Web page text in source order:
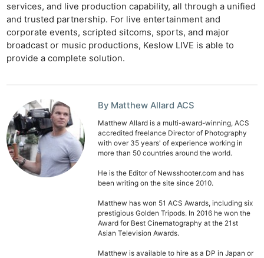
services, and live production capability, all through a unified
and trusted partnership. For live entertainment and
corporate events, scripted sitcoms, sports, and major
broadcast or music productions, Keslow LIVE is able to
provide a complete solution.
By Matthew Allard ACS
Matthew Allard is a multi-award-winning, ACS
accredited freelance Director of Photography
with over 35 years' of experience working in
more than 50 countries around the world.
He is the Editor of Newsshooter.com and has
been writing on the site since 2010.
Matthew has won 51 ACS Awards, including six
prestigious Golden Tripods. In 2016 he won the
Award for Best Cinematography at the 21st
Asian Television Awards.
Matthew is available to hire as a DP in Japan or